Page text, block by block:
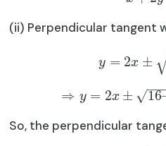
(ii) Perpendicular tangent
y = 2x ±
⇒ y = 2x ± 16
−−
√
So, the perpendicular